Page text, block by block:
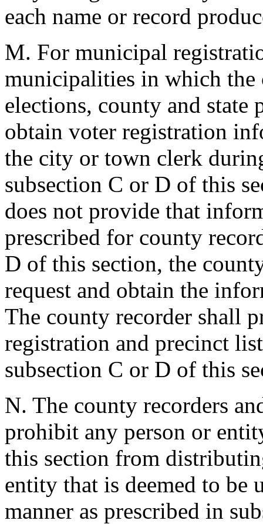
each name or record
M. For municipal
municipalities in which the
elections, county and state
obtain voter registration
the city or town clerk
subsection C or D of this
does not provide that
prescribed for county
D of this section, the
request and obtain the
The county recorder shall
registration and precinct
subsection C or D of this
N. The county recorders
prohibit any person or
this section from
entity that is deemed to
manner as prescribed in